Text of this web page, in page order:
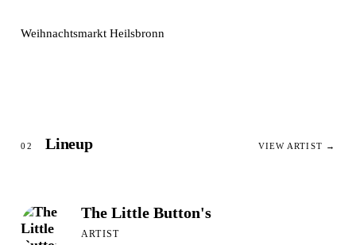
Weihnachtsmarkt Heilsbronn
02 Lineup VIEW ARTIST →
The Little Button's
ARTIST